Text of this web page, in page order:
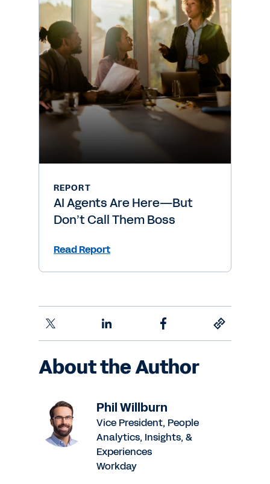
REPORT
AI Agents Are Here—But
Don’t Call Them Boss
Read Report
About the Author
Phil Willburn
Vice President, People
Analytics, Insights, &
Experiences
Workday